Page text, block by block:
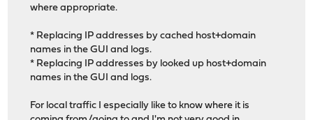
where appropriate.
* Replacing IP addresses by cached host+domain
names in the GUI and logs.
* Replacing IP addresses by looked up host+domain
names in the GUI and logs.
For local traffic I especially like to know where it is